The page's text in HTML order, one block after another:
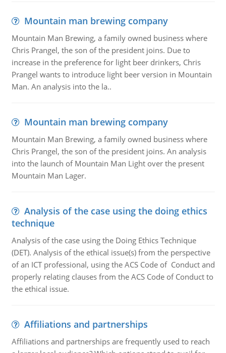
Mountain man brewing company
Mountain Man Brewing, a family owned business where
Chris Prangel, the son of the president joins. Due to
increase in the preference for light beer drinkers, Chris
Prangel wants to introduce light beer version in Mountain
Man. An analysis into the la..
Mountain man brewing company
Mountain Man Brewing, a family owned business where
Chris Prangel, the son of the president joins. An analysis
into the launch of Mountain Man Light over the present
Mountain Man Lager.
Analysis of the case using the doing ethics
technique
Analysis of the case using the Doing Ethics Technique
(DET). Analysis of the ethical issue(s) from the perspective
of an ICT professional, using the ACS Code of Conduct and
properly relating clauses from the ACS Code of Conduct to
the ethical issue.
Affiliations and partnerships
Affiliations and partnerships are frequently used to reach